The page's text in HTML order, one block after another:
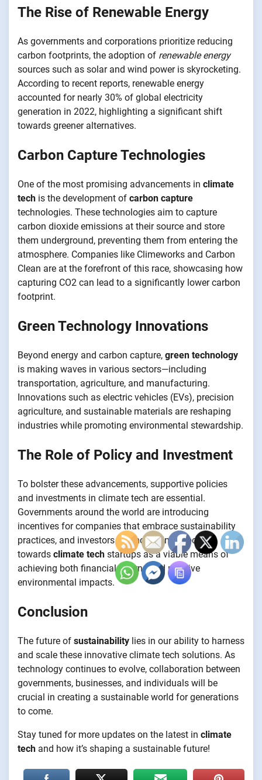
The Rise of Renewable Energy
As governments and corporations prioritize reducing
carbon footprints, the adoption of renewable energy
sources such as solar and wind power is skyrocketing.
According to recent reports, renewable energy
accounted for nearly 30% of global electricity
generation in 2022, highlighting a significant shift
towards greener alternatives.
Carbon Capture Technologies
One of the most promising advancements in climate
tech is the development of carbon capture
technologies. These technologies aim to capture
carbon dioxide emissions at their source and store
them underground, preventing them from entering the
atmosphere. Companies like Climeworks and Carbon
Clean are at the forefront of this race, showcasing how
capturing CO2 can lead to a significantly lower carbon
footprint.
Green Technology Innovations
Beyond energy and carbon capture, green technology
is making waves in various sectors—including
transportation, agriculture, and manufacturing.
Innovations such as electric vehicles (EVs), precision
agriculture, and sustainable materials are reshaping
industries while promoting environmental stewardship.
The Role of Policy and Investment
To bolster these advancements, supportive policies
and investments in climate tech are essential.
Governments around the world are introducing
incentives for companies that embrace sustainability
practices, and investors are increasingly looking
towards climate tech startups as a viable means of
achieving both financial returns and positive
environmental impacts.
Conclusion
The future of sustainability lies in our ability to harness
and scale these innovative climate tech solutions. As
technology continues to evolve, collaboration between
governments, businesses, and individuals will be
crucial in creating a sustainable world for generations
to come.
Stay tuned for more updates on the latest in climate
tech and how it’s shaping a sustainable future!